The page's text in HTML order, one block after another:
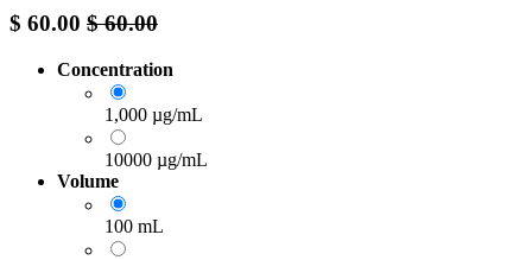
$ 60.00 $60.00
Concentration
1,000 µg/mL
10000 µg/mL
Volume
100 mL